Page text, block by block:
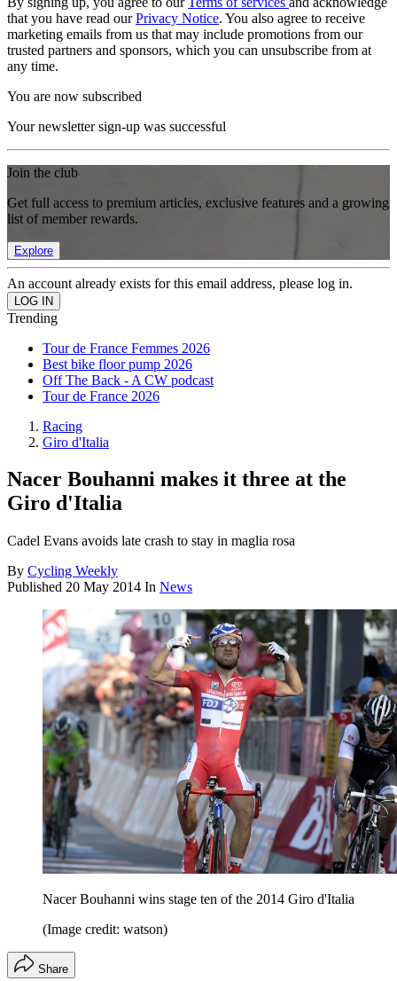
that you have read ourPrivacy Notice. You also agree to receive
marketing emails from us that may include promotions from our
trusted partners and sponsors, which you can unsubscribe from at
any time.
You are now subscribed
Your newsletter sign-up was successful
Join the club
Get full access to premium articles, exclusive features and a growing
list of member rewards.
Explore
An account already exists for this email address, please log in.
Trending
Tour de France Femmes 2026
Best bike floor pump 2026
Off The Back - A CW podcast
Tour de France 2026
Racing
Giro d'Italia
Nacer Bouhanni makes it three at the
Giro d'Italia
Cadel Evans avoids late crash to stay in maglia rosa
By Cycling Weekly
Published 20 May 2014 In News
Nacer Bouhanni wins stage ten of the 2014 Giro d'Italia
(Image credit: watson)
Share